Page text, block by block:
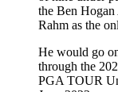
the Ben
Rahm as the
He would go
through the
PGA TOUR